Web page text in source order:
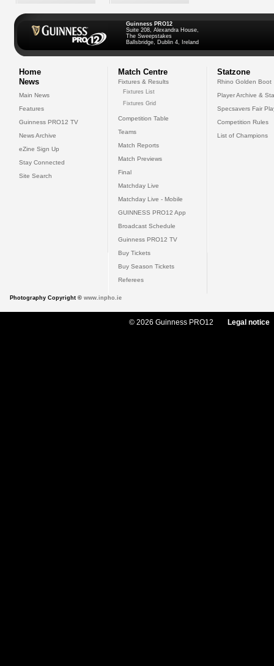
Guinness PRO12
Suite 208, Alexandra House,
The Sweepstakes
Ballsbridge, Dublin 4, Ireland
Home
News
Main News
Features
Guinness PRO12 TV
News Archive
eZine Sign Up
Stay Connected
Site Search
Match Centre
Fixtures & Results
Fixtures List
Fixtures Grid
Competition Table
Teams
Match Reports
Match Previews
Final
Matchday Live
Matchday Live - Mobile
GUINNESS PRO12 App
Broadcast Schedule
Guinness PRO12 TV
Buy Tickets
Buy Season Tickets
Referees
Statzone
Rhino Golden Boot
Player Archive &
Specsavers Fair
Competition Rules
List of Champions
Photography Copyright © www.inpho.ie
© 2026 Guinness PRO12 Legal notice